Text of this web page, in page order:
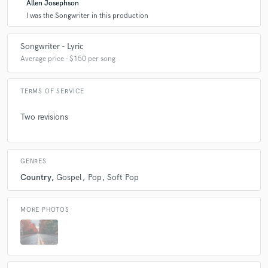
Allen Josephson
I was the Songwriter in this production
Songwriter - Lyric
Average price - $150 per song
TERMS OF SERVICE
Two revisions
GENRES
Country Gospel Pop Soft Pop
MORE PHOTOS